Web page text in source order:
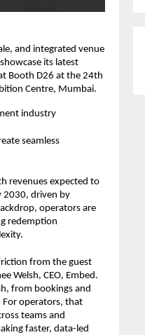
and integrated venue
its latest
Booth D26 at the 24th
Centre, Mumbai.
industry
seamless
revenues expected to
2030, driven by
operators are
redemption
from the guest
Welsh, CEO, Embed.
from bookings and
For operators, that
teams and
faster, data-led